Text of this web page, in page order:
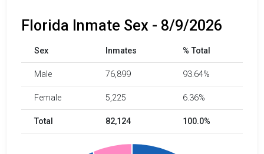
Florida Inmate Sex - 8/9/2026
Sex Inmates % Total
Male 76,899 93.64%
Female 5,225 6.36%
Total 82,124 100.0%